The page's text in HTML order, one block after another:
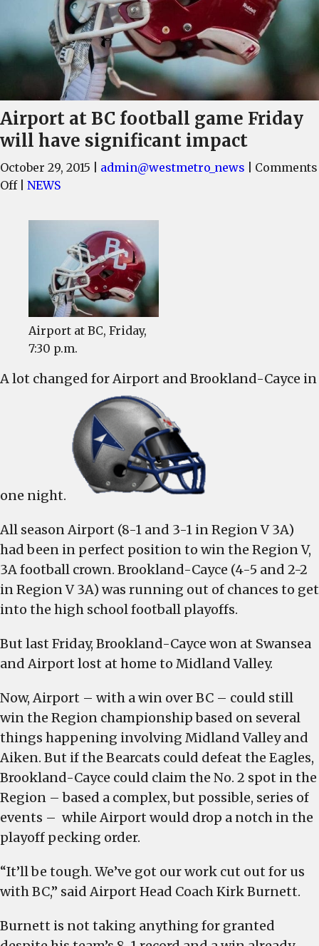
Airport at BC football game Friday
will have significant impact
October 29, 2015 admin@westmetro_news
Comments
Offon
Friday
have
significant
NEWS
Airport at BC, Friday,
7:30 p.m.
A lot changed for Airport and Brookland-Cayce in
one night.
All season Airport (8-1 and 3-1 in Region V 3A)
had been in perfect position to win the Region V,
3A football crown. Brookland-Cayce (4-5 and 2-2
in Region V 3A) was running out of chances to get
into the high school football playoffs.
But last Friday, Brookland-Cayce won at Swansea
and Airport lost at home to Midland Valley.
Now, Airport – with a win over BC – could still
win the Region championship based on several
things happening involving Midland Valley and
Aiken. But if the Bearcats could defeat the Eagles,
Brookland-Cayce could claim the No. 2 spot in the
Region – based a complex, but possible, series of
events – while Airport would drop a notch in the
playoff pecking order.
“It’ll be tough. We’ve got our work cut out for us
with BC,” said Airport Head Coach Kirk Burnett.
Burnett is not taking anything for granted